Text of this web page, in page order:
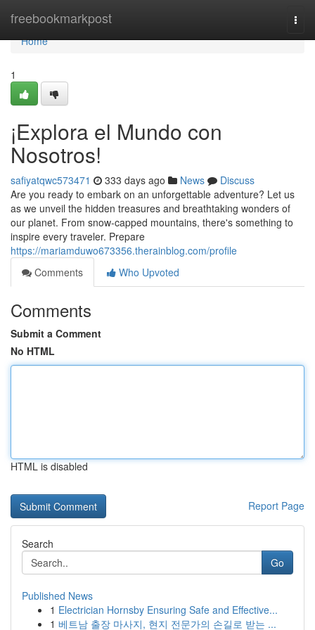
freebookmarkpost
Home
Home
1
¡Explora el Mundo con
Nosotros!
safiyatqwc573471 333 days ago News
Discuss
Are you ready to embark on an unforgettable adventure? Let us
as we unveil the hidden treasures and breathtaking wonders of
our planet. From snow-capped mountains, there's something to
inspire every traveler. Prepare
https://mariamduwo673356.therainblog.com/profile
Comments
Who Upvoted
Comments
Submit a Comment
No HTML
HTML is disabled
Report Page
Search
Go
Published News
1 Electrician Hornsby Ensuring Safe and Effective...
1 베트남 출장 마사지, 현지 전문가의 손길로 받는 ...